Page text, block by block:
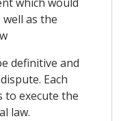
which would
as the
definitive and
Each
to execute the
law.